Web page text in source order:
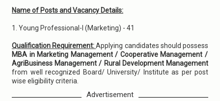
Name of Posts and Vacancy Details:
1. Young Professional-I (Marketing) - 41
Qualification Requirement:Applying candidates should possess
MBA in Marketing Management / Cooperative Management /
AgriBusiness Management / Rural Development Management
from well recognized Board/ University/ Institute as per post
wise eligibility criteria.
Advertisement